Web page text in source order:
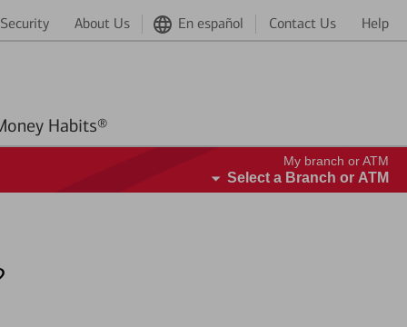
Security About Us En español Contact Us Help
Better Money Habits®
My branch or ATM
Select a Branch or ATM